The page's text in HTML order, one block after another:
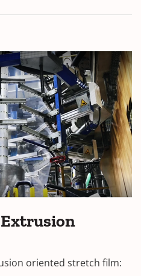
oriented stretch film: